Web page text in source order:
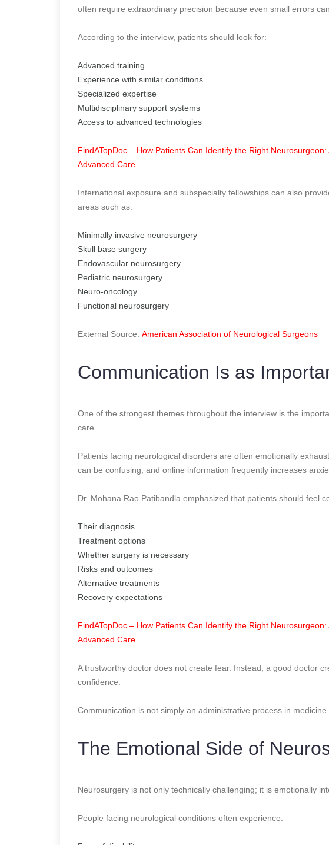
often require extraordinary precision because even small errors
According to the interview, patients should look for:
Advanced training
Experience with similar conditions
Specialized expertise
Multidisciplinary support systems
Access to advanced technologies
FindATopDoc – How Patients Can Identify the Right
Advanced Care
International exposure and subspecialty fellowships can also
areas such as:
Minimally invasive neurosurgery
Skull base surgery
Endovascular neurosurgery
Pediatric neurosurgery
Neuro-oncology
Functional neurosurgery
External Source: American Association of Neurological Surgeons
Communication Is as
One of the strongest themes throughout the interview is the
care.
Patients facing neurological disorders are often emotionally
can be confusing, and online information frequently increases
Dr. Mohana Rao Patibandla emphasized that patients should feel
Their diagnosis
Treatment options
Whether surgery is necessary
Risks and outcomes
Alternative treatments
Recovery expectations
FindATopDoc – How Patients Can Identify the Right
Advanced Care
A trustworthy doctor does not create fear. Instead, a good doctor
confidence.
Communication is not simply an administrative process in
The Emotional Side of
Neurosurgery is not only technically challenging; it is emotionally
People facing neurological conditions often experience: